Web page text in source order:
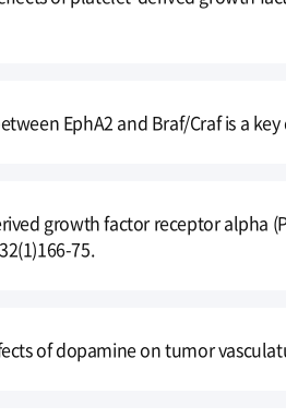
EphA2 and Braf/Craf is a
growth factor receptor alpha
75.
of dopamine on tumor